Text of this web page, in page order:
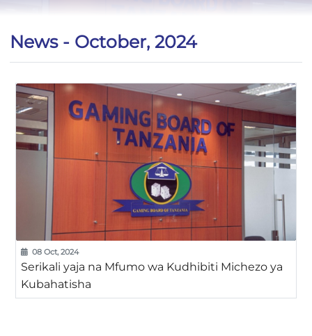
News - October, 2024
08 Oct, 2024
Serikali yaja na Mfumo wa Kudhibiti Michezo ya
Kubahatisha